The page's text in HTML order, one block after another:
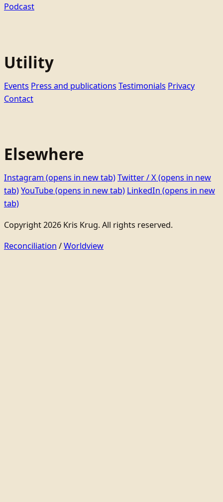
Podcast
Utility
Events Press and publications Testimonials Privacy
Contact
Elsewhere
Instagram (opens in new tab)Twitter / X(opens in new
tab)YouTube(opens in new tab) LinkedIn (opens in new
tab)
Copyright 2026 Kris Krug. All rights reserved.
Reconciliation /Worldview